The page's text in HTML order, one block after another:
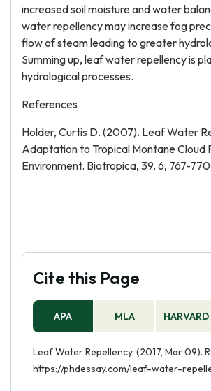
increased soil moisture and water
water repellency may increase fog
flow of steam leading to greater
Summing up, leaf water repellency is
hydrological processes.
References
Holder, Curtis D. (2007). Leaf Water
Adaptation to Tropical Montane Cloud
Environment. Biotropica, 39, 6, 767-
Cite this Page
APA MLA HARVARD
Leaf Water Repellency. (2017, Mar 09).
https://phdessay.com/leaf-water-